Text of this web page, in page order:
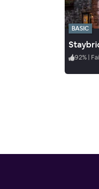
BASIC
92% |